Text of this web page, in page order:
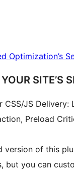
Optimization’s
SITE’S
JS Delivery:
Preload
version of this
but you can